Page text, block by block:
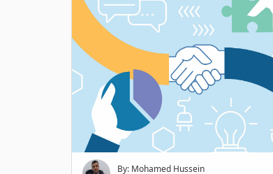
By: Mohamed Hussein